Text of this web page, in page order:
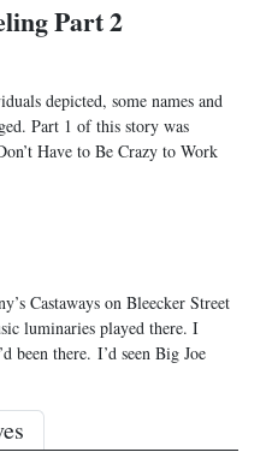
Part 2
depicted, some names and
Part 1 of this story was
Have to Be Crazy to Work
Castaways on Bleecker Street
luminaries played there. I
been there. I’d seen Big Joe